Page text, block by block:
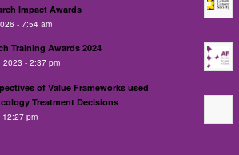
Impact Awards
- 7:54 am
Training Awards 2024
2023 - 2:37 pm
of Value Frameworks used
Treatment Decisions
12:27 pm